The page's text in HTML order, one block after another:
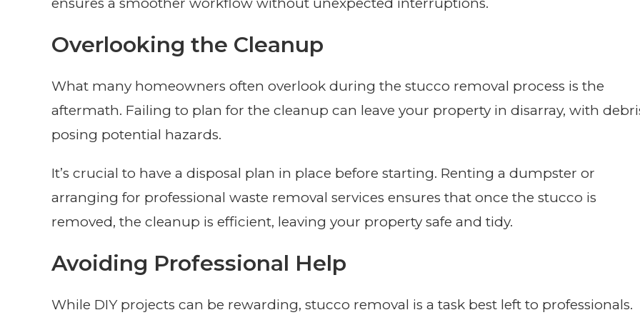
Overlooking the Cleanup
What many homeowners often overlook during the stucco removal process is the
aftermath. Failing to plan for the cleanup can leave your property in disarray, with
posing potential hazards.
It’s crucial to have a disposal plan in place before starting. Renting a dumpster or
arranging for professional waste removal services ensures that once the stucco is
removed, the cleanup is efficient, leaving your property safe and tidy.
Avoiding Professional Help
While DIY projects can be rewarding, stucco removal is a task best left to professionals.